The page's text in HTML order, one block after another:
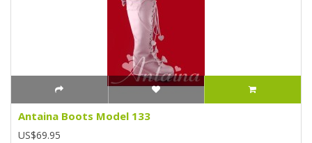
Antaina Boots Model 133
US$69.95